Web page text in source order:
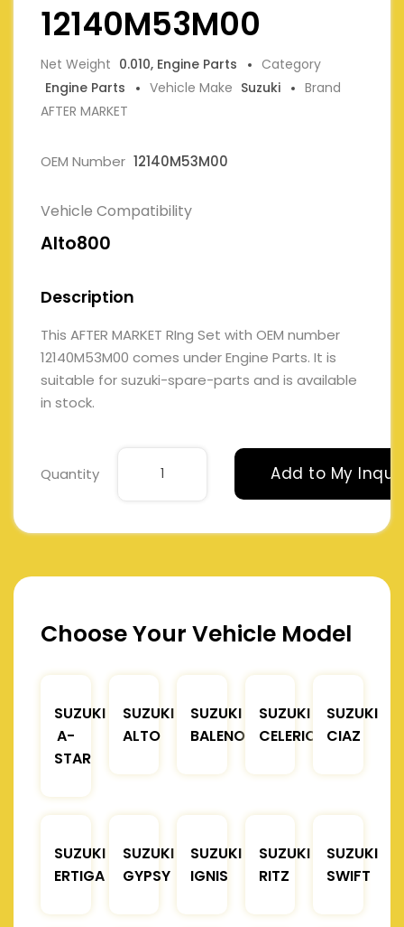
12140M53M00
Net Weight 0.010, Engine Parts
Category
Engine Parts
Vehicle Make Suzuki
Brand
AFTER MARKET
OEM Number 12140M53M00
Vehicle Compatibility
Alto800
Description
This AFTER MARKET RIng Set with OEM number
12140M53M00 comes under Engine Parts. It is
suitable for suzuki-spare-parts and is available
in stock.
Quantity Add to My
Choose Your Vehicle Model
SUZUKI
A-
STAR
SUZUKI
ALTO
SUZUKI
BALENO
SUZUKI
CELERIO
SUZUKI
CIAZ
SUZUKI
ERTIGA
SUZUKI
GYPSY
SUZUKI
IGNIS
SUZUKI
RITZ
SUZUKI
SWIFT